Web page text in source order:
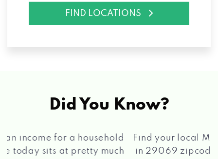
FIND LOCATIONS
Did You Know?
Find your local Max Cash
Title Loans store
in 29069 zipcode, apply for a loan, get a